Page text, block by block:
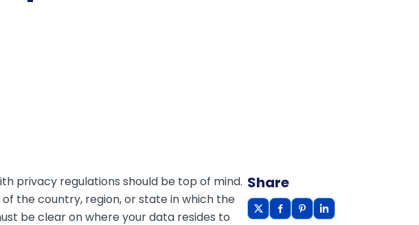
privacy regulations should be top of mind.
the country, region, or state in which the
be clear on where your data resides to
Share